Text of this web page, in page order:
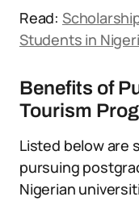
Read:
Students in
Benefits of
Tourism
Listed below are
pursuing
Nigerian